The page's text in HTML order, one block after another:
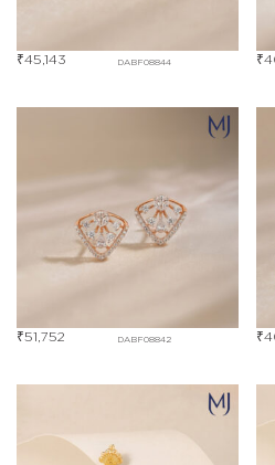
DABF08844
₹45,143 ₹
DABF08842
₹51,752 ₹